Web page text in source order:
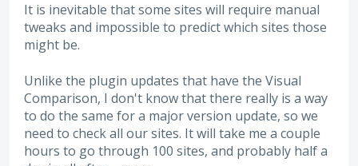
It is inevitable that some sites will require manual
tweaks and impossible to predict which sites those
might be.
Unlike the plugin updates that have the Visual
Comparison, I don't know that there really is a way
to do the same for a major version update, so we
need to check all our sites. It will take me a couple
hours to go through 100 sites, and probably half a